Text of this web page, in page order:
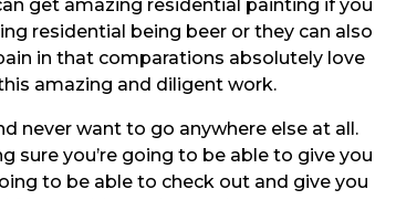
get amazing residential painting if you
residential being beer or they can also
in that comparations absolutely love
amazing and diligent work.
never want to go anywhere else at all.
sure you’re going to be able to give you
to be able to check out and give you